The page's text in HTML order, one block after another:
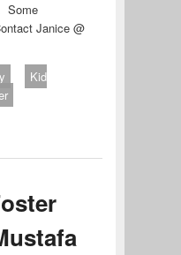
Some
Janice @
Kid